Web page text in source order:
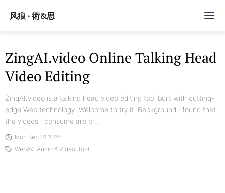
风痕 · 術&思
文章
标签
随记
Github
订阅/赞助
ZingAI.video Online Talking Head
Video Editing
ZingAI.video is a talking head video editing tool built with cutting-
edge Web technology. Welcome to try it. Background I found that
the videos I consume are b ...
Mon Sep 01 2025
WebAV Audio & Video Tool